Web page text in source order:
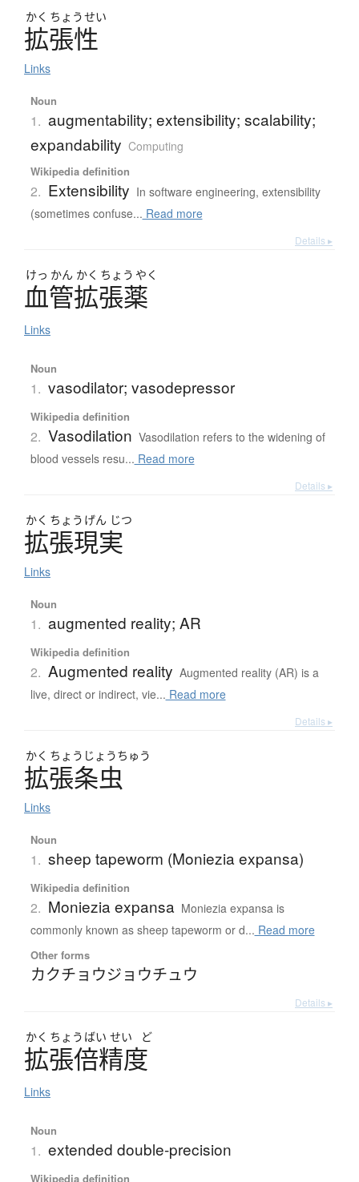
かく ちょうせい
拡張性
Links
Noun
1. augmentability; extensibility; scalability;
expandability Computing
Wikipedia definition
2. Extensibility In software engineering, extensibility
(sometimes confuse... Read more
Details ▸
けっ かん かく ちょう やく
血管拡張薬
Links
Noun
1. vasodilator; vasodepressor
Wikipedia definition
2. Vasodilation Vasodilation refers to the widening of
blood vessels resu... Read more
Details ▸
かく ちょう げん じつ
拡張現実
Links
Noun
1. augmented reality; AR
Wikipedia definition
2. Augmented reality Augmented reality (AR) is a
live, direct or indirect, vie... Read more
Details ▸
かく ちょう じょうちゅう
拡張条虫
Links
Noun
1. sheep tapeworm (Moniezia expansa)
Wikipedia definition
2. Moniezia expansa Moniezia expansa is
commonly known as sheep tapeworm or d... Read more
Other forms
カクチョウジョウチュウ
Details ▸
かく ちょう ばい せい ど
拡張倍精度
Links
Noun
1. extended double-precision
Wikipedia definition